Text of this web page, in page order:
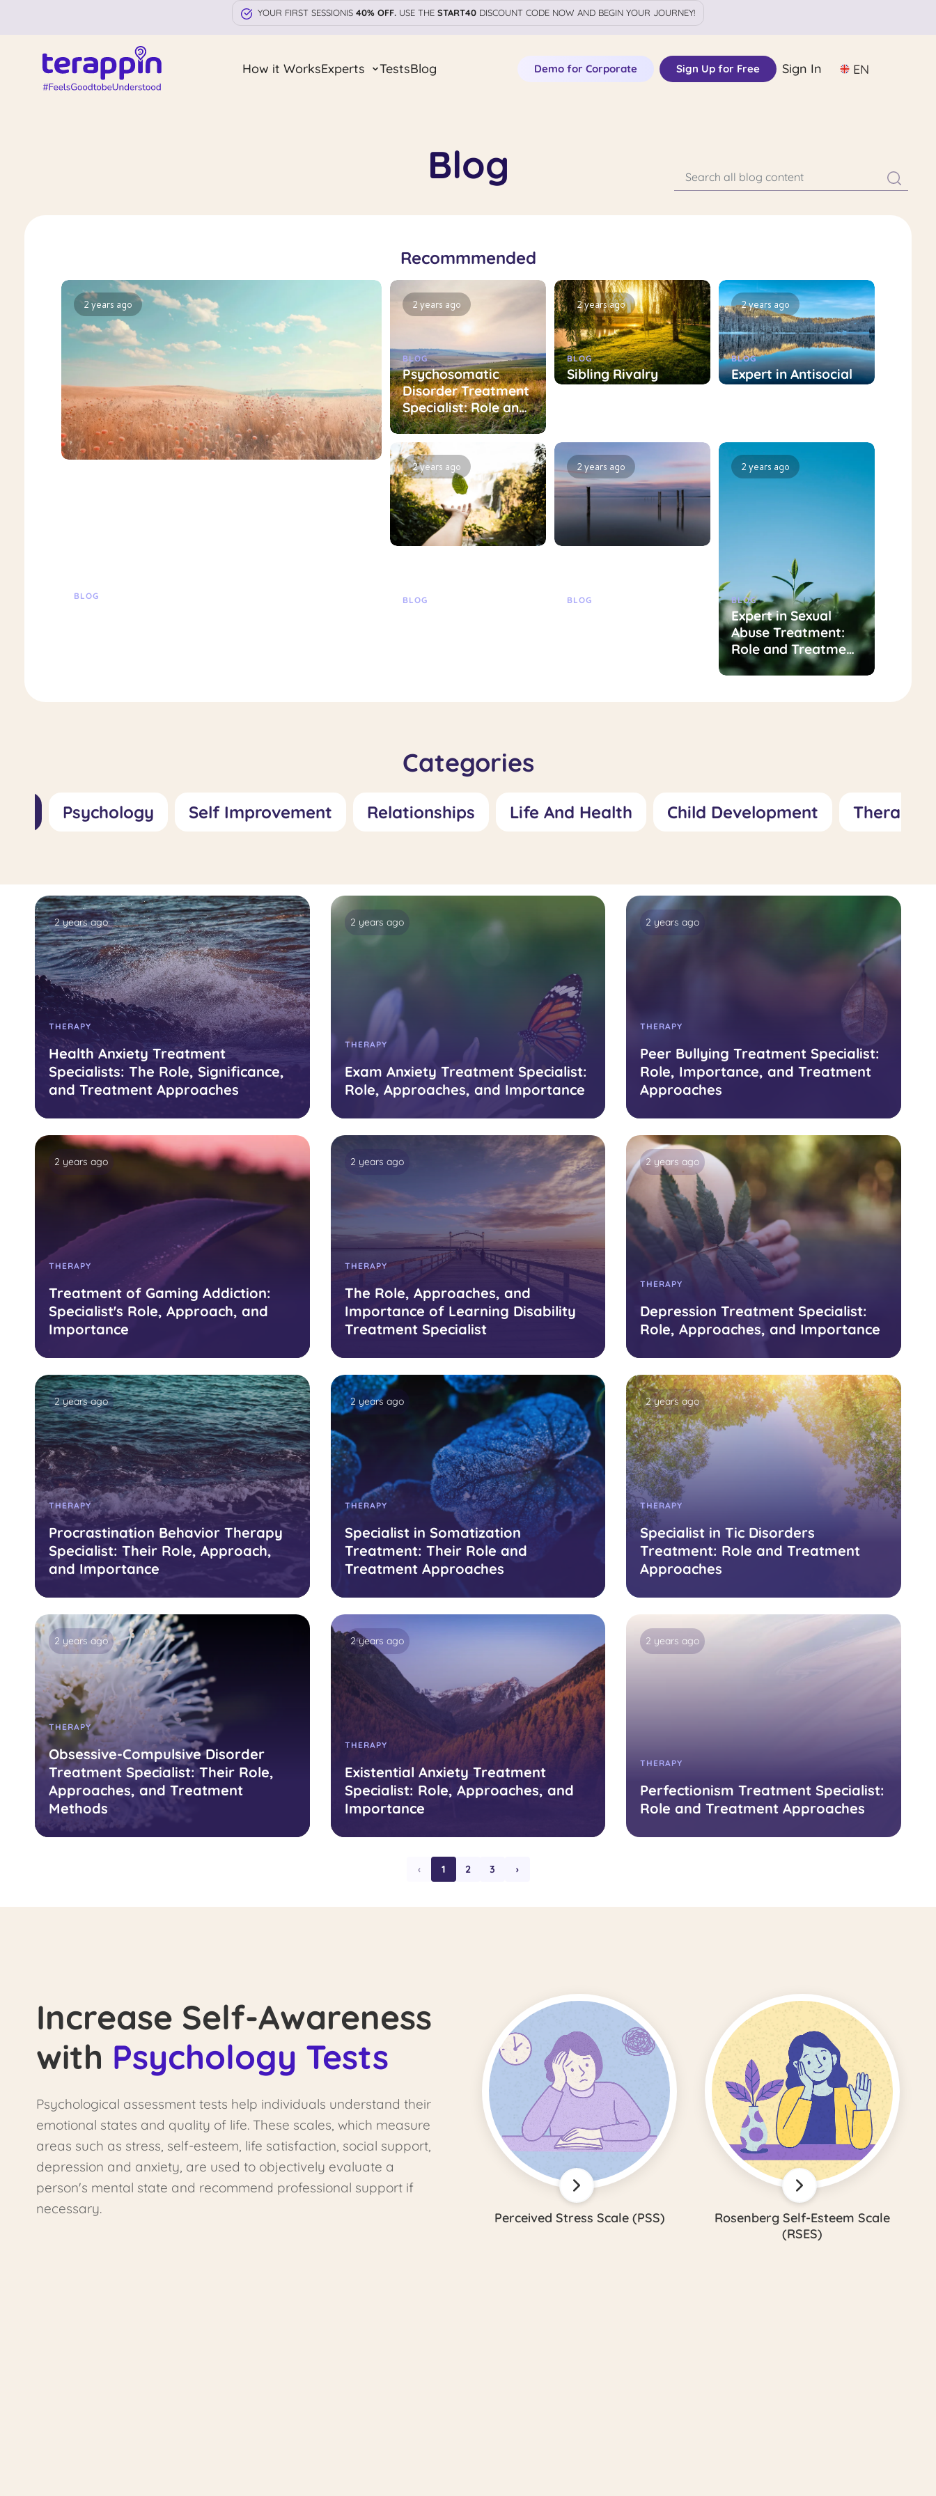
YOUR FIRST SESSIONIS 40% OFF. USE THE START40 DISCOUNT CODE NOW AND BEGIN YOUR JOURNEY!
How it WorksExperts TestsBlog Demo for Corporate Sign Up for Free Sign In EN
Blog
Recommmended
2 years ago
BLOG
2 years ago
BLOG
Psychosomatic
Disorder Treatment
Specialist: Role and
Treatment
Approaches
2 years ago
BLOG
Sibling Rivalry
Approaches
2 years ago
BLOG
Expert in Antisocial
Approaches
2 years ago
BLOG
2 years ago
BLOG
Worthlessness/Inadequacy:
Approaches
2 years ago
BLOG
Expert in Sexual
Abuse Treatment:
Role and Treatment
Approaches
Categories
Psychology Self Improvement Relationships Life And Health Child Development Therapy
2 years ago
THERAPY
Health Anxiety Treatment
Specialists: The Role, Significance,
and Treatment Approaches
2 years ago
THERAPY
Exam Anxiety Treatment Specialist:
Role, Approaches, and Importance
2 years ago
THERAPY
Peer Bullying Treatment Specialist:
Role, Importance, and Treatment
Approaches
2 years ago
THERAPY
Treatment of Gaming Addiction:
Specialist's Role, Approach, and
Importance
2 years ago
THERAPY
The Role, Approaches, and
Importance of Learning Disability
Treatment Specialist
2 years ago
THERAPY
Depression Treatment Specialist:
Role, Approaches, and Importance
2 years ago
THERAPY
Procrastination Behavior Therapy
Specialist: Their Role, Approach,
and Importance
2 years ago
THERAPY
Specialist in Somatization
Treatment: Their Role and
Treatment Approaches
2 years ago
THERAPY
Specialist in Tic Disorders
Treatment: Role and Treatment
Approaches
2 years ago
THERAPY
Obsessive-Compulsive Disorder
Treatment Specialist: Their Role,
Approaches, and Treatment
Methods
2 years ago
THERAPY
Existential Anxiety Treatment
Specialist: Role, Approaches, and
Importance
2 years ago
THERAPY
Perfectionism Treatment Specialist:
Role and Treatment Approaches
‹ 1 2 3 ›
Increase Self-Awareness
with Psychology Tests
Psychological assessment tests help individuals understand their
emotional states and quality of life. These scales, which measure
areas such as stress, self-esteem, life satisfaction, social support,
depression and anxiety, are used to objectively evaluate a
person's mental state and recommend professional support if
necessary.
Perceived Stress Scale (PSS)
Rosenberg Self-Esteem Scale
(RSES)